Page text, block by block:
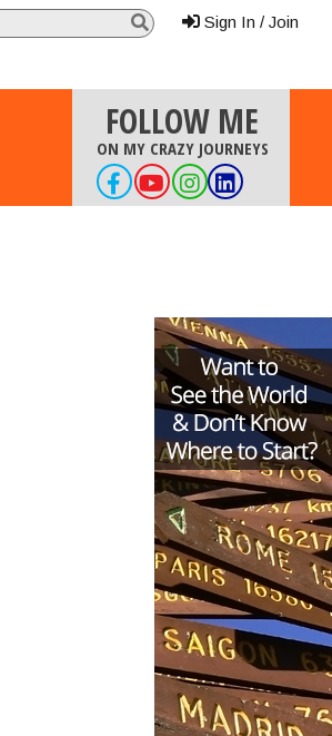
Sign In / Join
FOLLOW ME
ON MY CRAZY JOURNEYS